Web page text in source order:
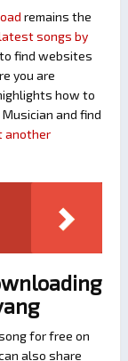
remains the
songs by
find websites
you are
how to
and find
another
for free on
also share